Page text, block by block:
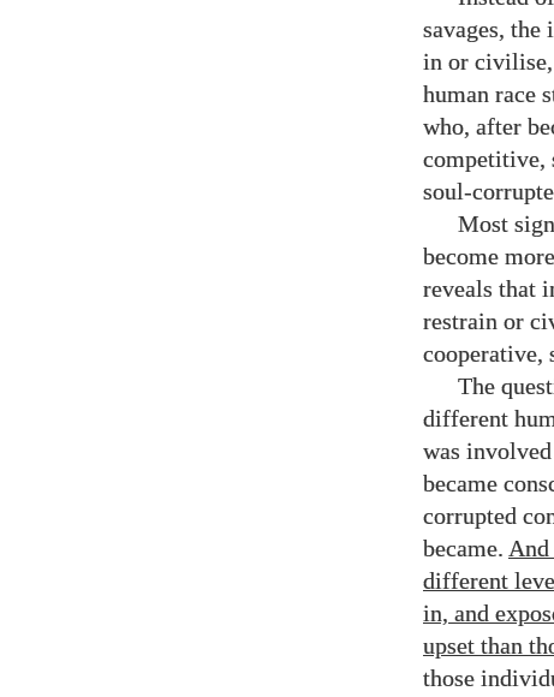
savages,
in or civilise,
human race
who, after
competitive,
soul-
Most
become
reveals that
restrain or
cooperative,
The
different
was
became
corrupted
became. And
different
in, and
upset than
those